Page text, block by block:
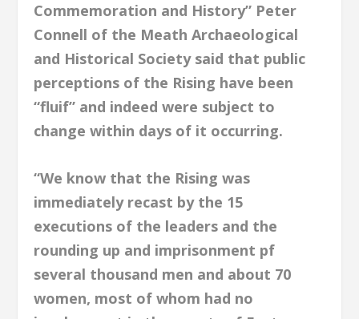
Commemoration and History” Peter
Connell of the Meath Archaeological
and Historical Society said that public
perceptions of the Rising have been
“fluif” and indeed were subject to
change within days of it occurring.
“We know that the Rising was
immediately recast by the 15
executions of the leaders and the
rounding up and imprisonment pf
several thousand men and about 70
women, most of whom had no